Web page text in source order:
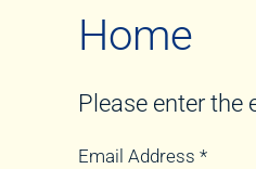
Home
Please enter the
Email Address *